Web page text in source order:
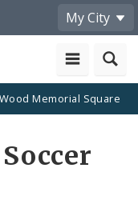
My City
Memorial Square